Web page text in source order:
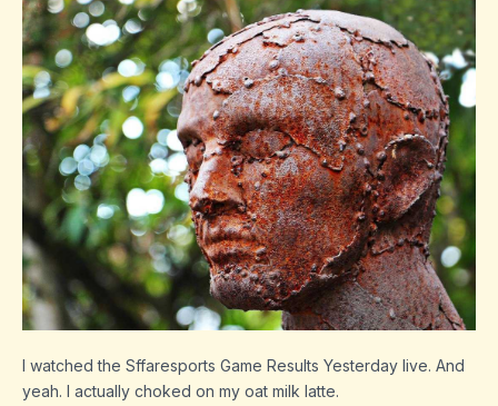
I watched the Sffaresports Game Results Yesterday live. And
yeah. I actually choked on my oat milk latte.